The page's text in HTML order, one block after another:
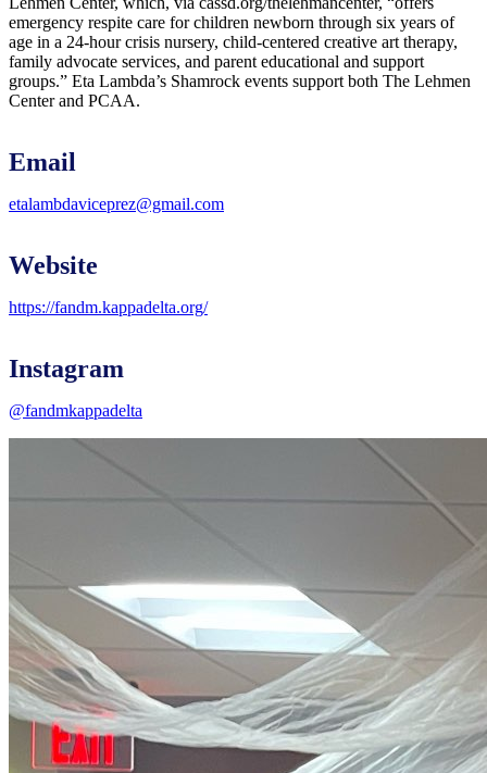
emergency respite care for children newborn through six years of
age in a 24-hour crisis nursery, child-centered creative art therapy,
family advocate services, and parent educational and support
groups.” Eta Lambda’s Shamrock events support both The Lehmen
Center and PCAA.
Email
etalambdaviceprez@gmail.com
Website
https://fandm.kappadelta.org/
Instagram
@fandmkappadelta